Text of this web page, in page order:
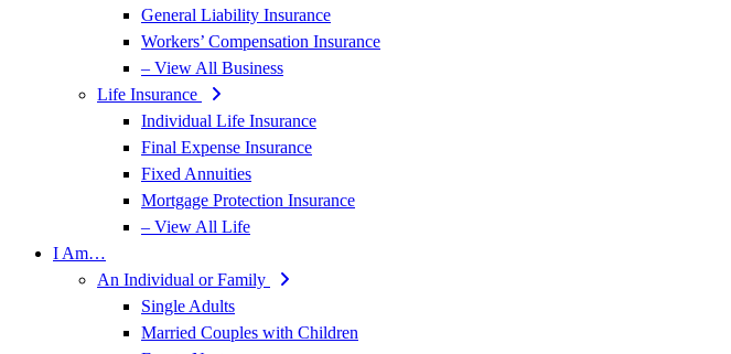
General Liability Insurance
Workers’ Compensation Insurance
– View All Business
Life Insurance
Individual Life Insurance
Final Expense Insurance
Fixed Annuities
Mortgage Protection Insurance
– View All Life
I Am…
An Individual or Family
Single Adults
Married Couples with Children